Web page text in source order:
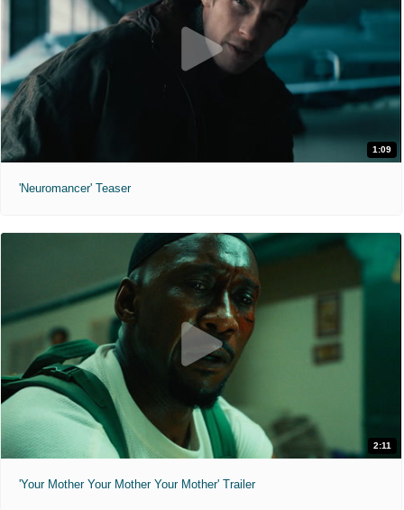
1:09
'Neuromancer' Teaser
2:11
'Your Mother Your Mother Your Mother' Trailer